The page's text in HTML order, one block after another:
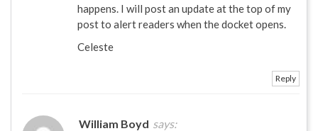
happens. I will post an update at the top of my
post to alert readers when the docket opens.
Celeste
Reply
William Boyd says: